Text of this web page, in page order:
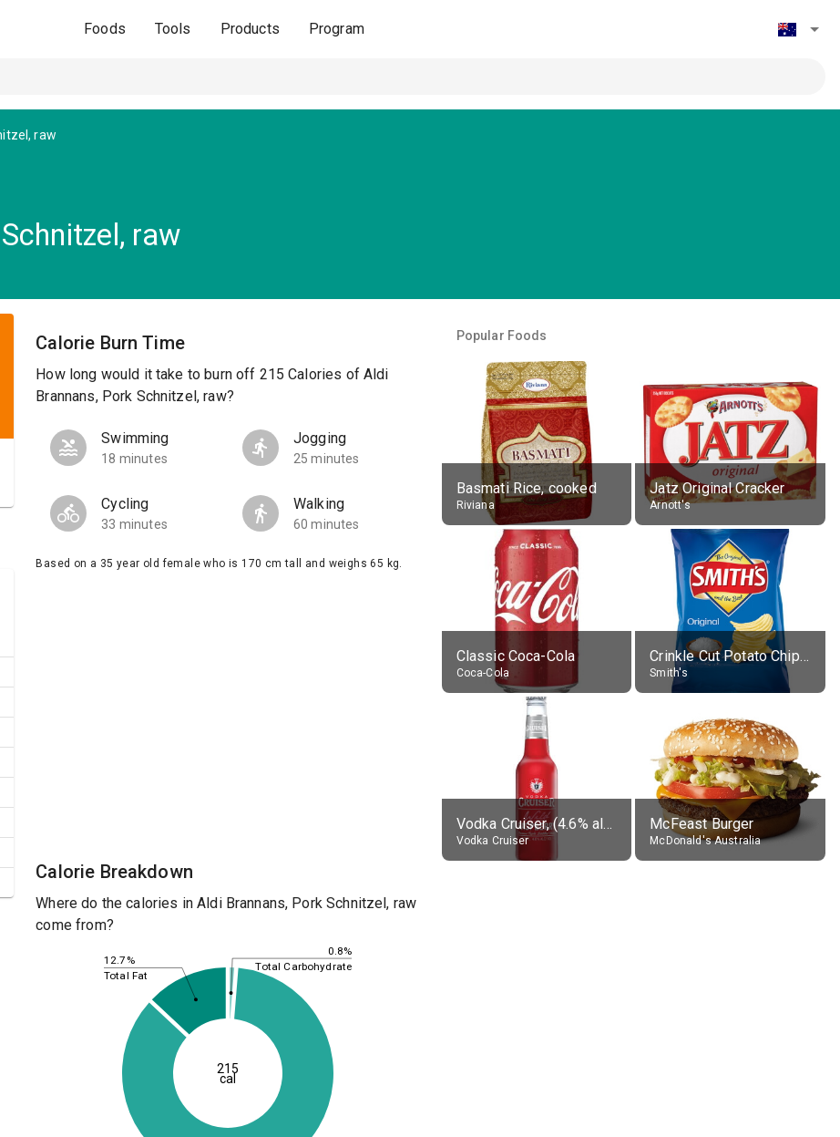
Foods Tools Products Program
raw
raw
Calorie Burn Time
How long would it take to burn off 215 Calories of Aldi
Brannans, Pork Schnitzel, raw?
Swimming
18 minutes
Jogging
25 minutes
Cycling
33 minutes
Walking
60 minutes
Based on a 35 year old female who is 170 cm tall and weighs 65 kg.
Calorie Breakdown
Where do the calories in Aldi Brannans, Pork Schnitzel, raw
come from?
0.8%
12.7% Total Carbohydrate
Total Fat
215
cal
Popular Foods
Basmati Rice, cooked
Riviana
Jatz Original Cracker
Arnott's
Classic Coca-Cola
Coca-Cola
Crinkle Cut Potato Chips, Average All Flavours
Smith's
Vodka Cruiser, (4.6% alc.)
Vodka Cruiser
McFeast Burger
McDonald's Australia